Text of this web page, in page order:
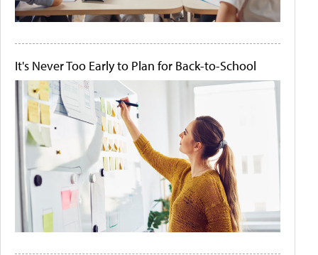
It's Never Too Early to Plan for Back-to-School